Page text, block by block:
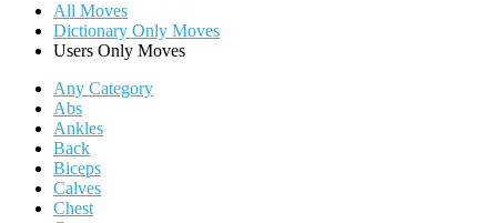
All Moves
Dictionary Only Moves
Users Only Moves
Any Category
Abs
Ankles
Back
Biceps
Calves
Chest